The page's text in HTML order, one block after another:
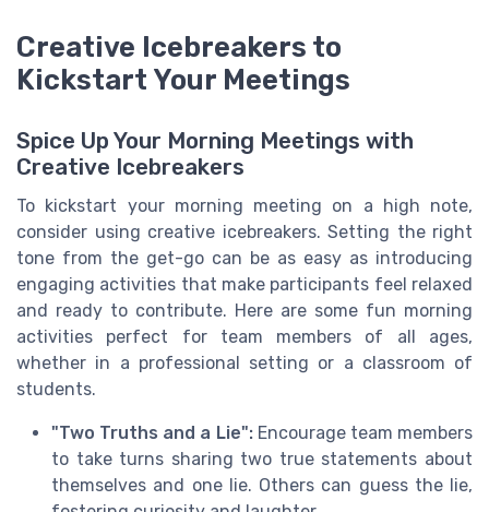
Creative Icebreakers to
Kickstart Your Meetings
Spice Up Your Morning Meetings with
Creative Icebreakers
To kickstart your morning meeting on a high note,
consider using creative icebreakers. Setting the right
tone from the get-go can be as easy as introducing
engaging activities that make participants feel relaxed
and ready to contribute. Here are some fun morning
activities perfect for team members of all ages,
whether in a professional setting or a classroom of
students.
"Two Truths and a Lie":Encourage team members
to take turns sharing two true statements about
themselves and one lie. Others can guess the lie,